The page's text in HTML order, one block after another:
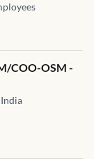
Security
COO-OSM -
COO-OSM -